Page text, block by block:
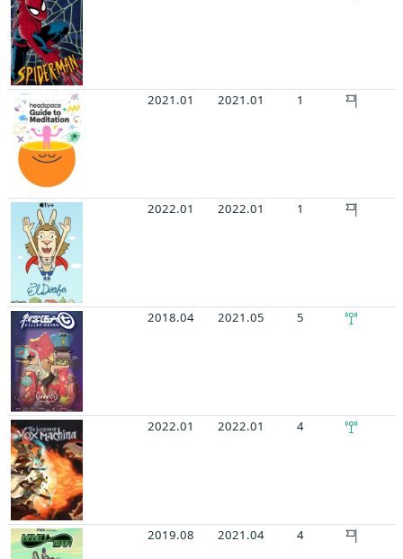
2021.01 2021.01 1
2022.01 2022.01 1
2018.04 2021.05 5
2022.01 2022.01 4
2019.08 2021.04 4